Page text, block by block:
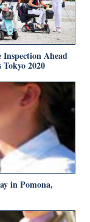
Inspection Ahead
2020
in Pomona,